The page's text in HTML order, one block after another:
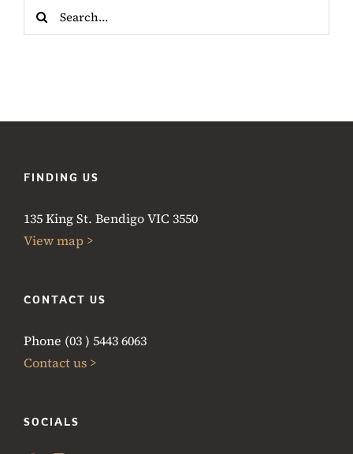
Search
for:
FINDING US
135 King St. Bendigo VIC 3550
View map >
CONTACT US
Phone (03 ) 5443 6063
Contact us >
SOCIALS